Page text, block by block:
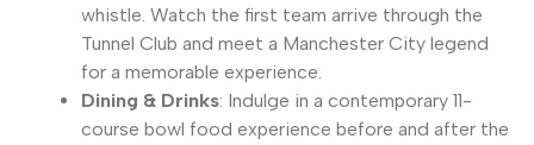
whistle. Watch the first team arrive through the
Tunnel Club and meet a Manchester City legend
for a memorable experience.
Dining & Drinks: Indulge in a contemporary 11-
course bowl food experience before and after the